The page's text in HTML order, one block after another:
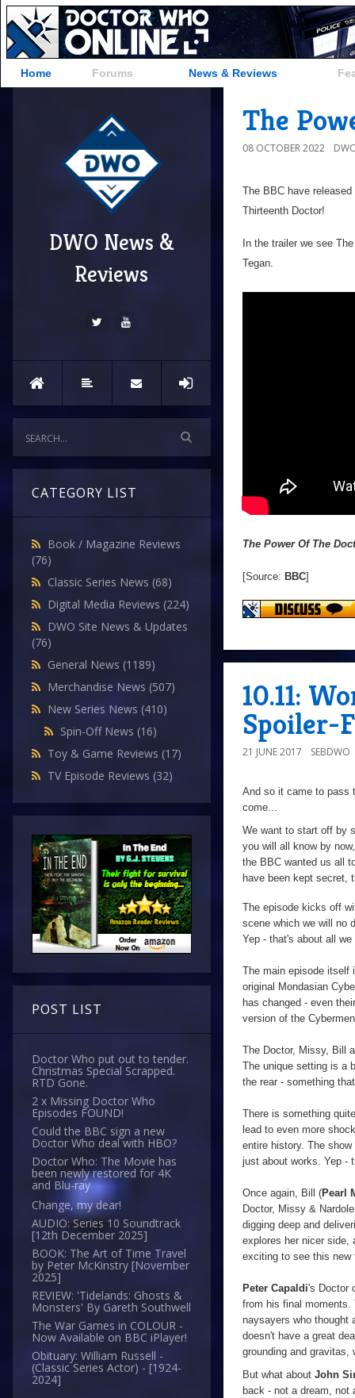
Home Forums News & Reviews
DWO News &
Reviews
CATEGORY LIST
Book / Magazine Reviews
(76)
Classic Series News (68)
Digital Media Reviews (224)
DWO Site News & Updates
(76)
General News (1189)
Merchandise News (507)
New Series News (410)
Spin-Off News (16)
Toy & Game Reviews (17)
TV Episode Reviews (32)
POST LIST
Doctor Who put out to tender.
Christmas Special Scrapped.
RTD Gone.
2 x Missing Doctor Who
Episodes FOUND!
Could the BBC sign a new
Doctor Who deal with HBO?
Doctor Who: The Movie has
been newly restored for 4K
and Blu-ray
Change, my dear!
AUDIO: Series 10 Soundtrack
[12th December 2025]
BOOK: The Art of Time Travel
by Peter McKinstry [November
2025]
REVIEW: 'Tidelands: Ghosts &
Monsters' By Gareth Southwell
The War Games in COLOUR -
Now Available on BBC iPlayer!
Obituary: William Russell -
(Classic Series Actor) - [1924-
2024]
The
08 OCTOBER 2022
The BBC have
Thirteenth Doctor!
In the trailer we see
Tegan.
The Power Of The
[Source: BBC]
10.11:
Spoiler-
21 JUNE 2017 SEBDWO
And so it came to pass
come...
We want to start off by
you will all know by
the BBC wanted us all
have been kept secret,
The episode kicks off
scene which we will no
Yep - that's about all
The main episode itself
original Mondasian
has changed - even
version of the
The Doctor, Missy, Bill
The unique setting is a
the rear - something
There is something
lead to even more
entire history. The
just about works. Yep -
Once again, Bill (Pearl
Doctor, Missy &
digging deep and
explores her nicer side,
exciting to see this new
Peter Capaldi's Doctor
from his final moments.
naysayers who thought
doesn't have a great
grounding and
But what about John
back - not a dream, not